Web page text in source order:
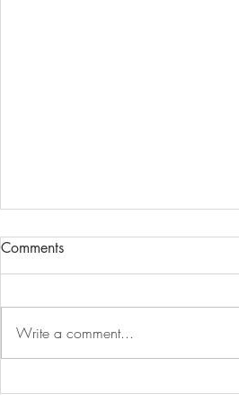
Ottawa YESP Training
Comments
Write a comment...